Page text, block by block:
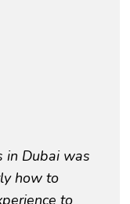
in Dubai was
how to
to